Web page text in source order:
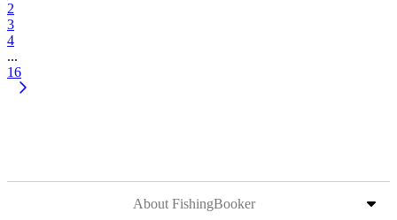
2
3
4
...
16
About FishingBooker